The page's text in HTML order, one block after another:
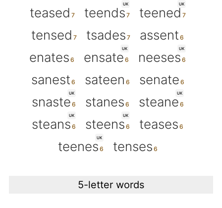
teased
UK
teends
UK
teened
tensed
tsades
assent
enates
UK
ensate
UK
neeses
sanest
sateen senate
UK
snaste stanes
UK
steane
UK
steans
UK
steens teases
UK
teenes tenses
5-letter words